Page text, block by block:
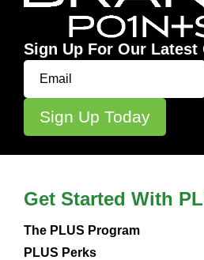
Sign Up For Our Latest
Get Started With
The PLUS Program
PLUS Perks